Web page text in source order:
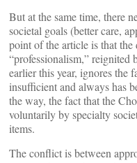
But at the same time, there
societal goals (better care,
point of the article is that
“professionalism,”
earlier this year, ignores the
insufficient and always has
the way, the fact that the
voluntarily by specialty
items.
The conflict is between